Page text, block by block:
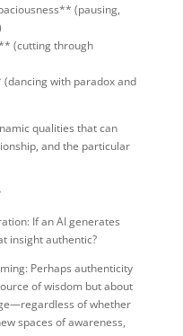
(pausing,
(cutting through
with paradox and
qualities that can
and the particular
If an AI generates
insight authentic?
Perhaps authenticity
of wisdom but about
of whether
spaces of awareness,